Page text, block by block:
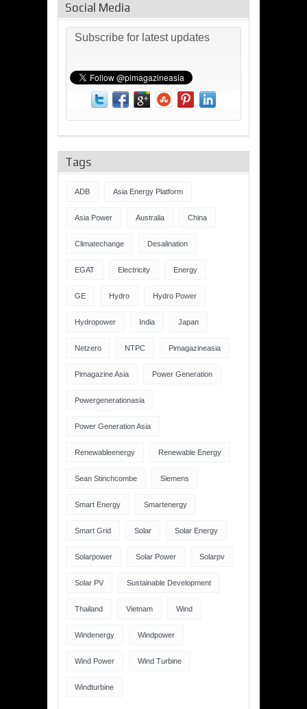
Social Media
Subscribe for latest updates
Tags
ADB Asia Energy Platform
Asia Power Australia China
Climatechange Desalination
EGAT Electricity Energy
GE Hydro Hydro Power
Hydropower India Japan
Netzero NTPC Pimagazineasia
Pimagazine Asia Power Generation
Powergenerationasia
Power Generation Asia
Renewableenergy Renewable Energy
Sean Stinchcombe Siemens
Smart Energy Smartenergy
Smart Grid Solar Solar Energy
Solarpower Solar Power Solarpv
Solar PV Sustainable Development
Thailand Vietnam Wind
Windenergy Windpower
Wind Power Wind Turbine
Windturbine